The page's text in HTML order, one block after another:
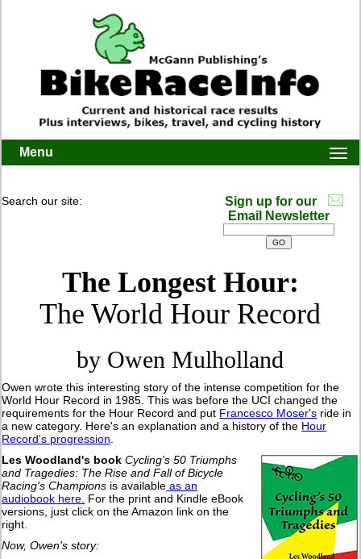
Menu
Search our site:
Sign up for our
Email Newsletter
The Longest Hour:
The World Hour Record
by Owen Mulholland
Owen wrote this interesting story of the intense competition for the
World Hour Record in 1985. This was before the UCI changed the
requirements for the Hour Record and put Francesco Moser's ride in
a new category. Here's an explanation and a history of the Hour
Record's progression.
Les Woodland's book Cycling's 50 Triumphs
and Tragedies: The Rise and Fall of Bicycle
Racing's Champions is available as an
audiobook here. For the print and Kindle eBook
versions, just click on the Amazon link on the
right.
Now, Owen's story: